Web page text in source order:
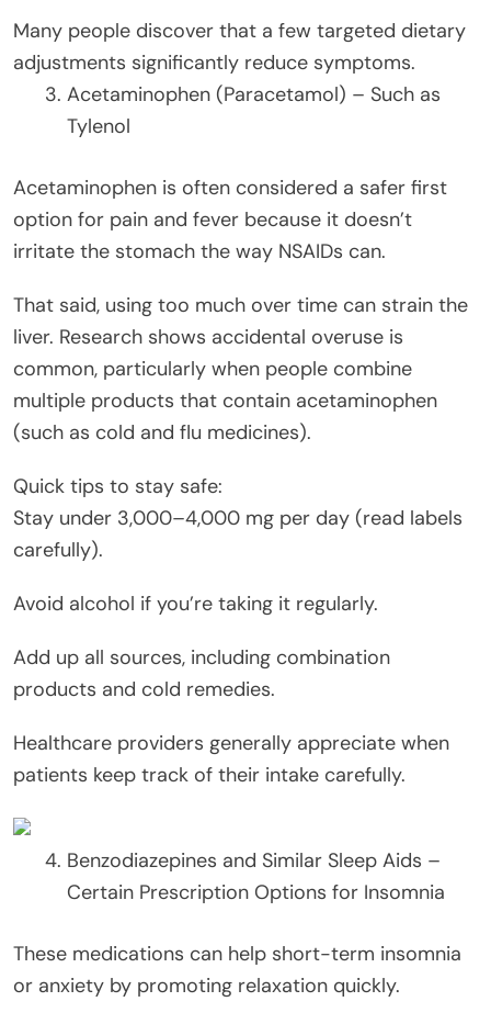
Many people discover that a few targeted dietary
adjustments significantly reduce symptoms.
Acetaminophen (Paracetamol) – Such as
Tylenol
Acetaminophen is often considered a safer first
option for pain and fever because it doesn’t
irritate the stomach the way NSAIDs can.
That said, using too much over time can strain the
liver. Research shows accidental overuse is
common, particularly when people combine
multiple products that contain acetaminophen
(such as cold and flu medicines).
Quick tips to stay safe:
Stay under 3,000–4,000 mg per day (read labels
carefully).
Avoid alcohol if you’re taking it regularly.
Add up all sources, including combination
products and cold remedies.
Healthcare providers generally appreciate when
patients keep track of their intake carefully.
Benzodiazepines and Similar Sleep Aids –
Certain Prescription Options for Insomnia
These medications can help short-term insomnia
or anxiety by promoting relaxation quickly.